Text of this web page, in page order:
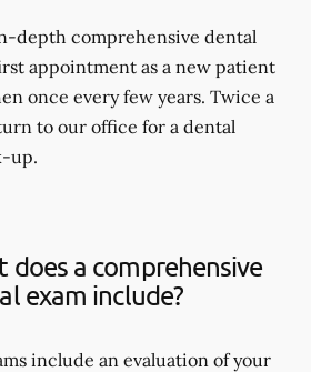
depth comprehensive dental
appointment as a new patient
once every few years. Twice a
to our office for a dental
up.
does a comprehensive
exam include?
include an evaluation of your